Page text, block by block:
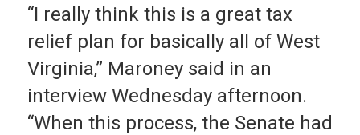
“I really think this is a great tax
relief plan for basically all of West
Virginia,” Maroney said in an
interview Wednesday afternoon.
“When this process, the Senate had